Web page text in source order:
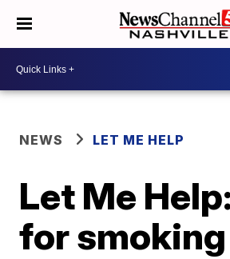
NEWS LET ME HELP
Let Me
for